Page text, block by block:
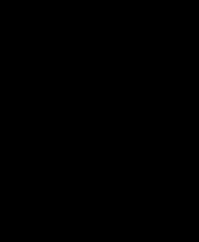
Hear
Oracle
from
the patient at the center of